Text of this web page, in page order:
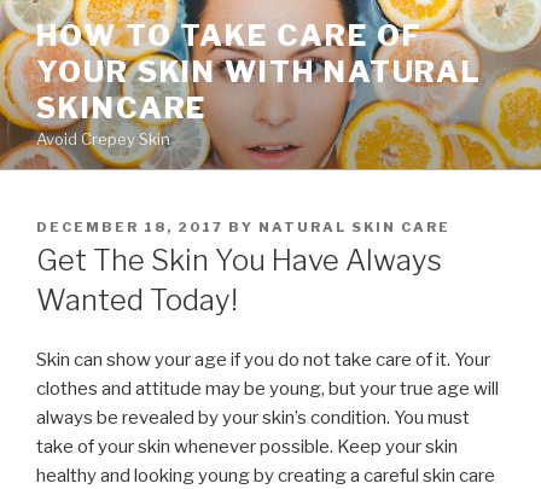
Skip
to
content
HOW TO TAKE CARE OF
YOUR SKIN WITH NATURAL
SKINCARE
Avoid Crepey Skin
POSTED
ON
DECEMBER 18, 2017 BY NATURAL SKIN CARE
Get The Skin You Have Always
Wanted Today!
Skin can show your age if you do not take care of it. Your
clothes and attitude may be young, but your true age will
always be revealed by your skin’s condition. You must
take of your skin whenever possible. Keep your skin
healthy and looking young by creating a careful skin care